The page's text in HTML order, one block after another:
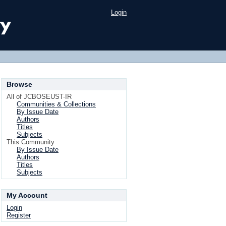
Login
Browse
All of JCBOSEUST-IR
Communities & Collections
By Issue Date
Authors
Titles
Subjects
This Community
By Issue Date
Authors
Titles
Subjects
My Account
Login
Register